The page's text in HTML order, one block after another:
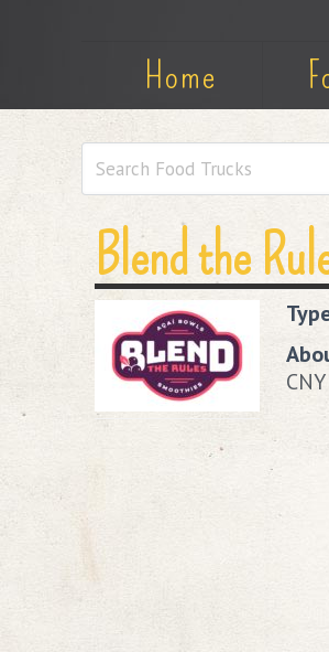
Home
Blend the